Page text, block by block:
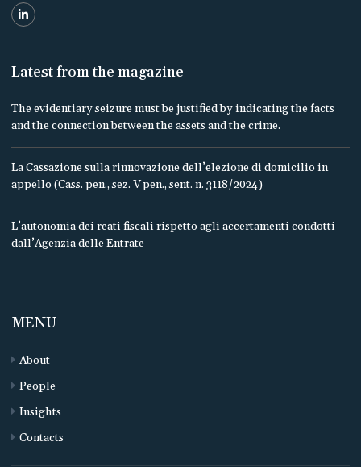
Latest from the magazine
The evidentiary seizure must be justified by indicating the facts
and the connection between the assets and the crime.
La Cassazione sulla rinnovazione dell’elezione di domicilio in
appello (Cass. pen., sez. V pen., sent. n. 3118/2024)
L’autonomia dei reati fiscali rispetto agli accertamenti condotti
dall’Agenzia delle Entrate
MENU
About
People
Insights
Contacts